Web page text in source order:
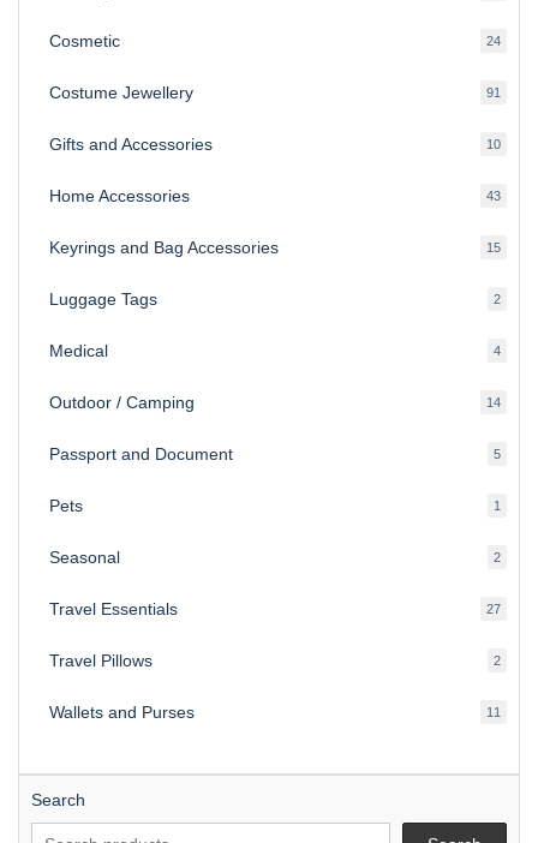
Cosmetic 2424
Costume Jewellery 91
Gifts and Accessories 1010
Home Accessories 4343
Keyrings and Bag Accessories 1515
Luggage Tags 22
Medical 44
Outdoor / Camping 1414
Passport and Document 55
Pets 1
Seasonal 22
Travel Essentials 2727
Travel Pillows 22
Wallets and Purses 11
Search